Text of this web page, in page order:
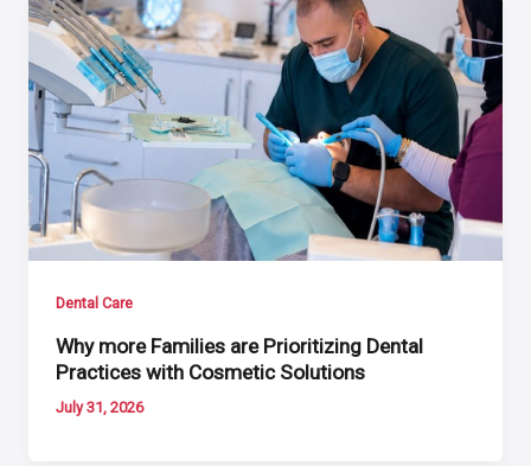
Dental Care
Why more Families are Prioritizing Dental
Practices with Cosmetic Solutions
July 31, 2026